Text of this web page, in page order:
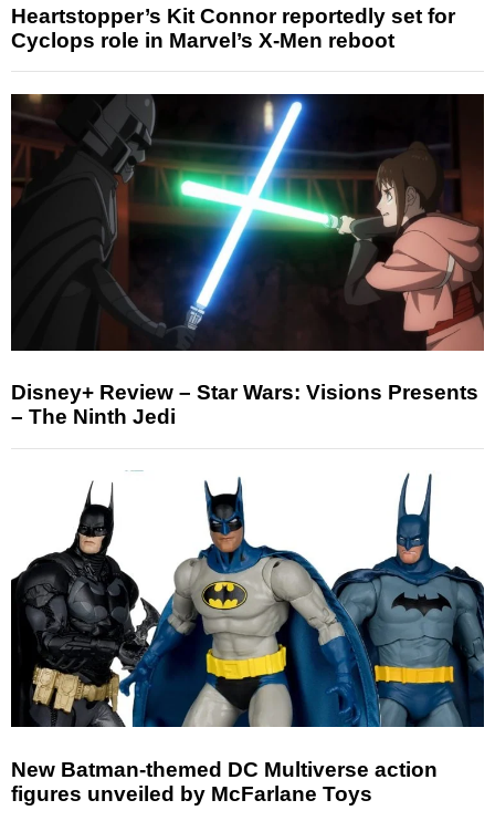
Heartstopper’s Kit Connor reportedly set for
Cyclops role in Marvel’s X-Men reboot
Disney+ Review – Star Wars: Visions Presents
– The Ninth Jedi
New Batman-themed DC Multiverse action
figures unveiled by McFarlane Toys